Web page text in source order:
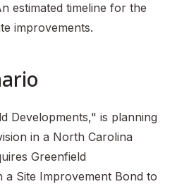
estimated timeline for the
improvements.
Developments," is planning
in a North Carolina
Greenfield
a Site Improvement Bond to